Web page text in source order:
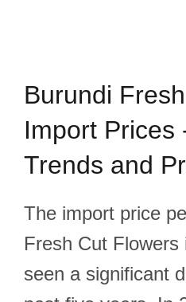
Burundi
Import Prices
Trends and
The import price
Fresh Cut Flowers
seen a significant